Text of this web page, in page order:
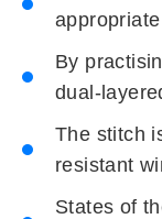
By
dual-
The stitch
resistant
States of